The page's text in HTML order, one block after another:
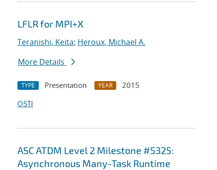
LFLR for MPI+X
Teranishi, Keita; Heroux, Michael A.
More Details
TYPE Presentation YEAR
2015
OSTI
ASC ATDM Level 2 Milestone #5325:
Asynchronous Many-Task Runtime